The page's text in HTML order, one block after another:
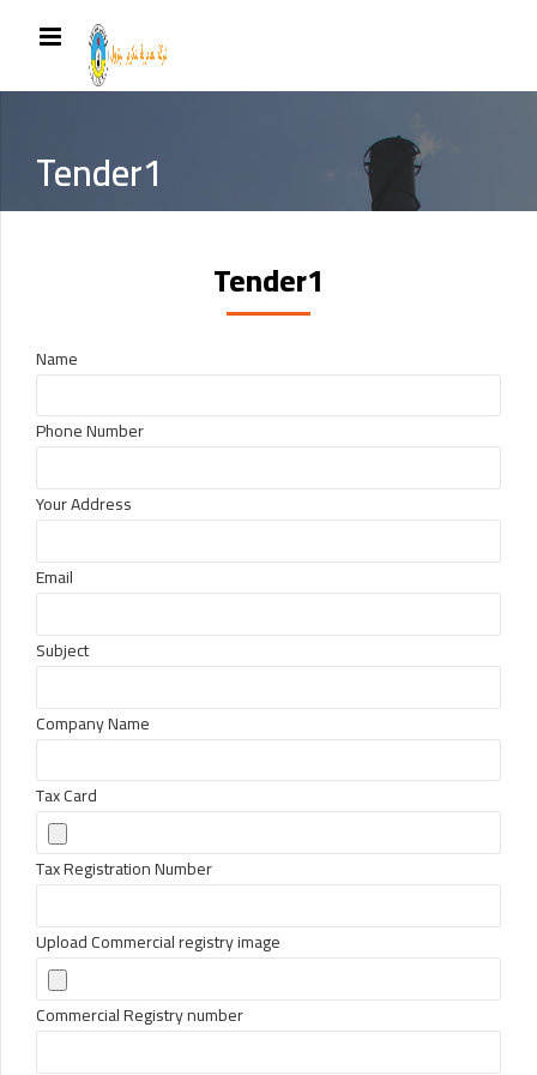
Tender1
Tender1
Name
Phone Number
Your Address
Email
Subject
Company Name
Tax Card
Tax Registration Number
Upload Commercial registry image
Commercial Registry number